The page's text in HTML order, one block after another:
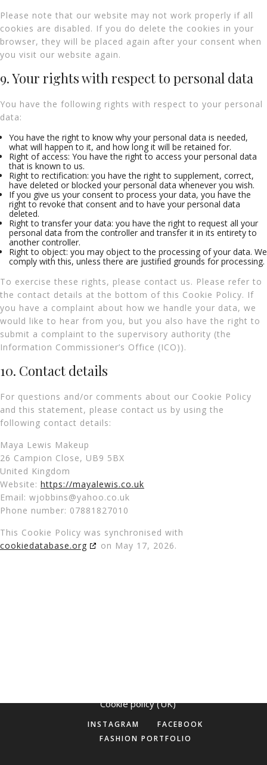
Please note that our website may not work properly if all
cookies are disabled. If you do delete the cookies in your
browser, they will be placed again after your consent when
you visit our website again.
9. Your rights with respect to personal data
You have the following rights with respect to your personal
data:
You have the right to know why your personal data is needed,
what will happen to it, and how long it will be retained for.
Right of access: You have the right to access your personal data
that is known to us.
Right to rectification: you have the right to supplement, correct,
have deleted or blocked your personal data whenever you wish.
If you give us your consent to process your data, you have the
right to revoke that consent and to have your personal data
deleted.
Right to transfer your data: you have the right to request all your
personal data from the controller and transfer it in its entirety to
another controller.
Right to object: you may object to the processing of your data. We
comply with this, unless there are justified grounds for processing.
To exercise these rights, please contact us. Please refer to
the contact details at the bottom of this Cookie Policy. If
you have a complaint about how we handle your data, we
would like to hear from you, but you also have the right to
submit a complaint to the supervisory authority (the
Information Commissioner’s Office (ICO)).
10. Contact details
For questions and/or comments about our Cookie Policy
and this statement, please contact us by using the
following contact details:
Maya Lewis Makeup
26 Campion Close, UB9 5BX
United Kingdom
Website: https://mayalewis.co.uk
Email: wjobbins@yahoo.co.uk
Phone number: 07881827010
This Cookie Policy was synchronised with
cookiedatabase.org
on May 17, 2026.
Cookie policy (UK)
INSTAGRAM
FACEBOOK
FASHION PORTFOLIO